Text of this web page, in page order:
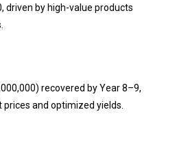
driven by high-value products
recovered by Year 8–9,
and optimized yields.